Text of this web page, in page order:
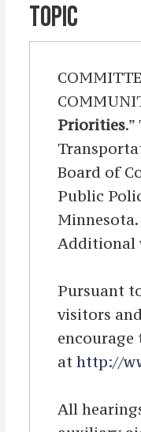
TOPIC
Priorities
Board of
Public
Additional
Pursuant
visitors
encourage
at http://
All